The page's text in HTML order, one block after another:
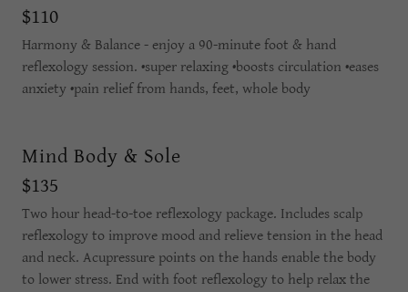
$110
Harmony & Balance - enjoy a 90-minute foot & hand
reflexology session. •super relaxing •boosts circulation •eases
anxiety •pain relief from hands, feet, whole body
Mind Body & Sole
$135
Two hour head-to-toe reflexology package. Includes scalp
reflexology to improve mood and relieve tension in the head
and neck. Acupressure points on the hands enable the body
to lower stress. End with foot reflexology to help relax the